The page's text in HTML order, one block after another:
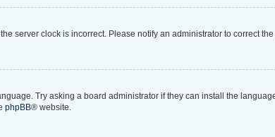
server clock is incorrect. Please notify an administrator to correct
Try asking a board administrator if they can install the
phpBB® website.